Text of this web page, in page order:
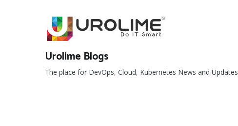
Urolime Blogs
The place for DevOps, Cloud, Kubernetes News and Updates